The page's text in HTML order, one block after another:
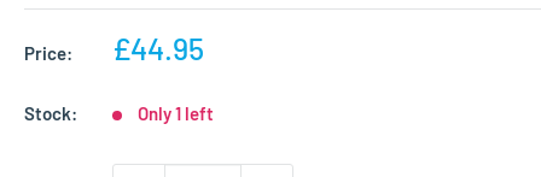
Price:
Sale
£44.95
Stock: Only 1 left